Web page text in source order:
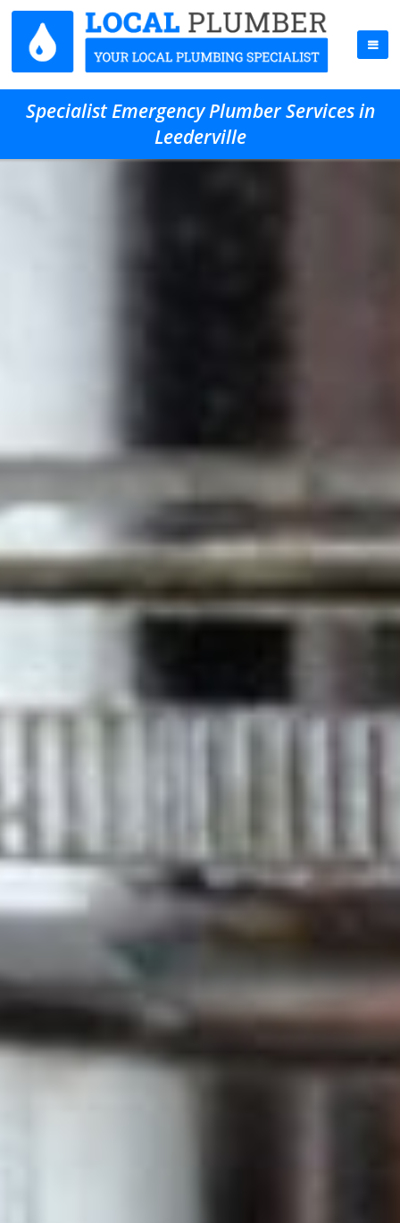
Specialist Emergency Plumber Services in
Leederville